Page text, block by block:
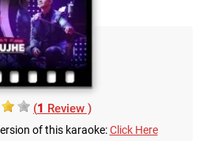
(1 Review )
of this karaoke:Click Here